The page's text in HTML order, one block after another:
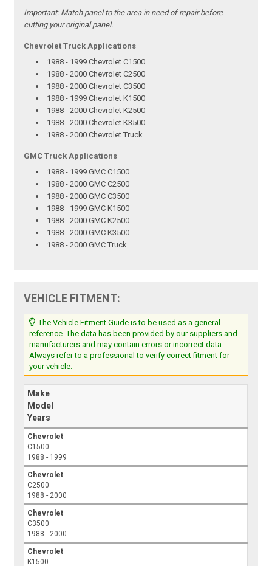
Important:Match panel to the area in need of repair before
cutting your original panel.
Chevrolet Truck Applications
1988 - 1999 Chevrolet C1500
1988 - 2000 Chevrolet C2500
1988 - 2000 Chevrolet C3500
1988 - 1999 Chevrolet K1500
1988 - 2000 Chevrolet K2500
1988 - 2000 Chevrolet K3500
1988 - 2000 Chevrolet Truck
GMC Truck Applications
1988 - 1999 GMC C1500
1988 - 2000 GMC C2500
1988 - 2000 GMC C3500
1988 - 1999 GMC K1500
1988 - 2000 GMC K2500
1988 - 2000 GMC K3500
1988 - 2000 GMC Truck
VEHICLE FITMENT:
The Vehicle Fitment Guide is to be used as a general
reference. The data has been provided by our suppliers and
manufacturers and may contain errors or incorrect data.
Always refer to a professional to verify correct fitment for
your vehicle.
Make
Model
Years
Chevrolet
C1500
1988 - 1999
Chevrolet
C2500
1988 - 2000
Chevrolet
C3500
1988 - 2000
Chevrolet
K1500